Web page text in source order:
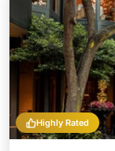
Highly Rated